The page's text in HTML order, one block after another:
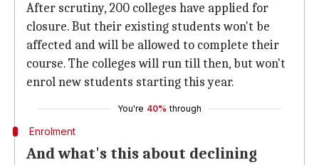
After scrutiny, 200 colleges have applied for
closure. But their existing students won't be
affected and will be allowed to complete their
course. The colleges will run till then, but won't
enrol new students starting this year.
You're 40% through
Enrolment
And what's this about declining